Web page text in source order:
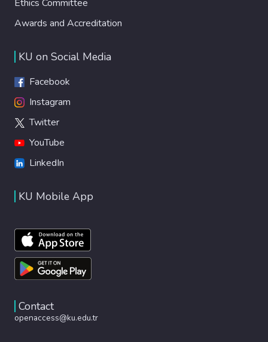
Ethics Committee
Awards and Accreditation
KU on Social Media
Facebook
Instagram
Twitter
YouTube
LinkedIn
KU Mobile App
Contact
openaccess@ku.edu.tr